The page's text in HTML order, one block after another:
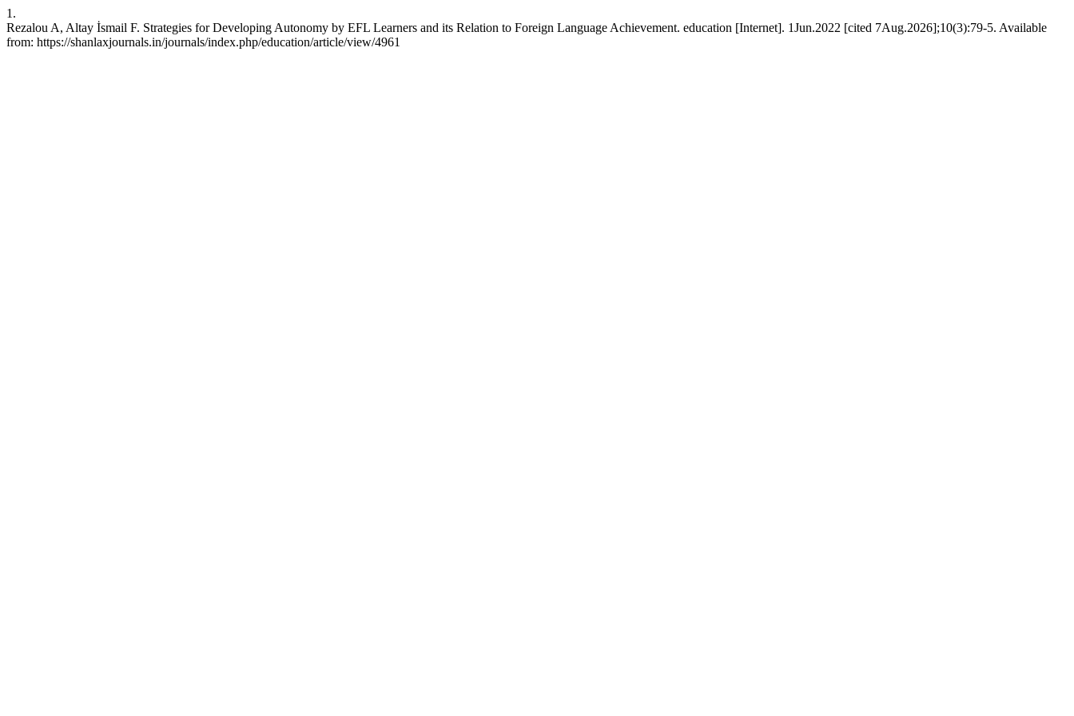
1.
Rezalou A, Altay İsmail F. Strategies for Developing Autonomy by EFL Learners and its Relation to Foreign Language Achievement. education [Internet]. 1Jun.2022 [cited 7Aug.2026];10(3):79-5. Available
from: https://shanlaxjournals.in/journals/index.php/education/article/view/4961